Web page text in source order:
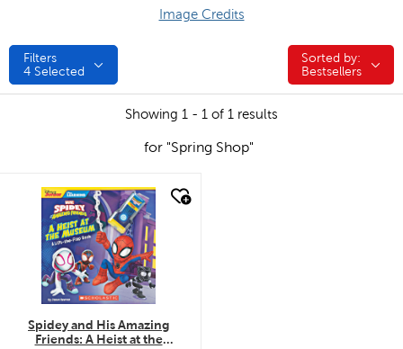
Image Credits
Filters
4 Selected
Sorted by:
Sorted by:
Bestsellers
Showing 1 - 1 of 1 results
for "Spring Shop"
quick look
Spidey and His Amazing
Friends: A Heist at the